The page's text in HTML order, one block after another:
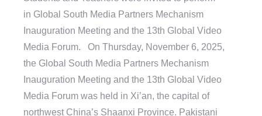
in Global South Media Partners Mechanism
Inauguration Meeting and the 13th Global Video
Media Forum. On Thursday, November 6, 2025,
the Global South Media Partners Mechanism
Inauguration Meeting and the 13th Global Video
Media Forum was held in Xi’an, the capital of
northwest China’s Shaanxi Province. Pakistani